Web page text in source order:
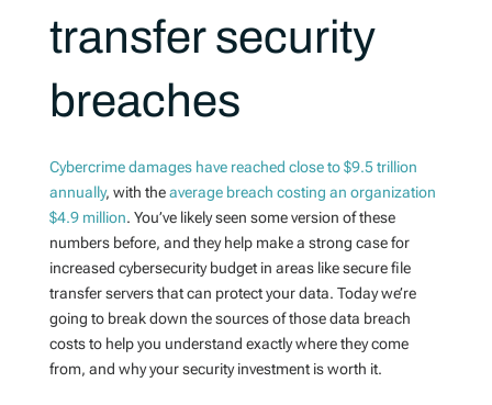
transfer security
breaches
Cybercrime damages have reached close to $9.5 trillion
annually, with theaverage breach costing an organization
$4.9 million. You’ve likely seen some version of these
numbers before, and they help make a strong case for
increased cybersecurity budget in areas like secure file
transfer servers that can protect your data. Today we’re
going to break down the sources of those data breach
costs to help you understand exactly where they come
from, and why your security investment is worth it.